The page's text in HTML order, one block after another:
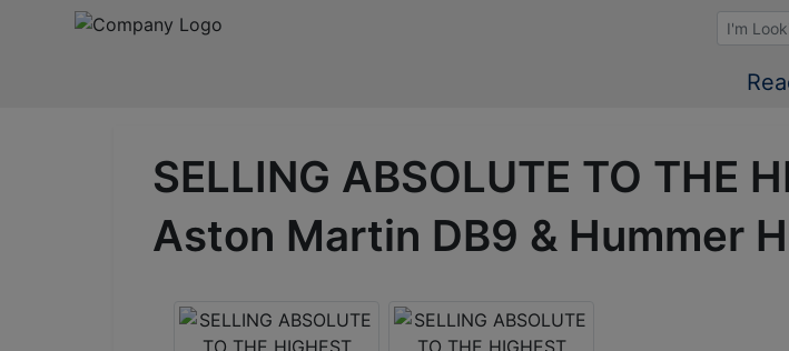
Browse
SELLING ABSOLUTE TO THE
Aston Martin DB9 & Hummer